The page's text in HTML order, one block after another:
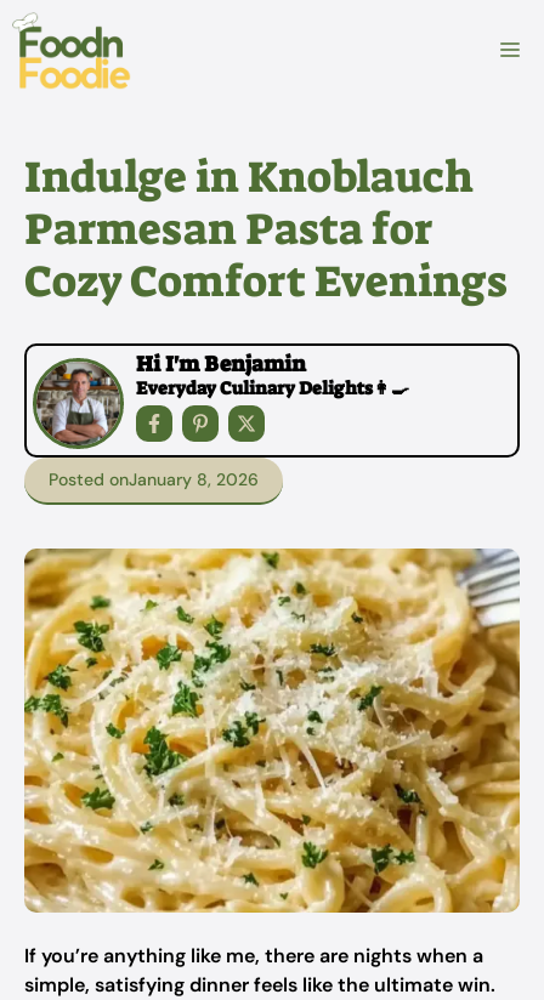
Skip
content
Indulge in Knoblauch
Parmesan Pasta for
Cozy Comfort Evenings
Hi I'm Benjamin
Everyday Culinary Delights👩‍🍳
Posted onJanuary 8, 2026
If you’re anything like me, there are nights when a
simple, satisfying dinner feels like the ultimate win.